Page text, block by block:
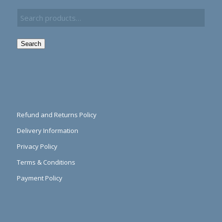
Search
Refund and Returns Policy
Delivery Information
Privacy Policy
Terms & Conditions
Payment Policy